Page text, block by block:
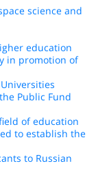
science and
education
in promotion of
Public Fund
of education
to establish the
to Russian